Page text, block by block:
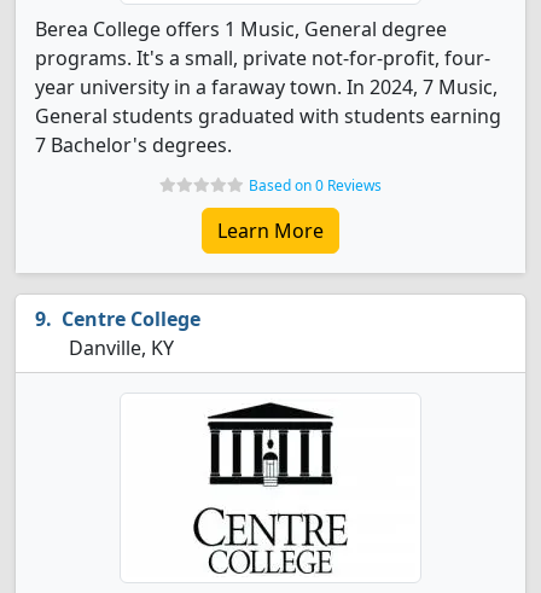
Berea College offers 1 Music, General degree
programs. It's a small, private not-for-profit, four-
year university in a faraway town. In 2024, 7 Music,
General students graduated with students earning
7 Bachelor's degrees.
Based on 0 Reviews
Learn More
Centre College
Danville, KY